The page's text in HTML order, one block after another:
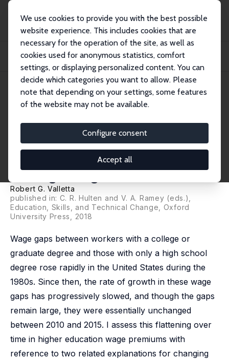
We use cookies to provide you with the best possible
website experience. This includes cookies that are
necessary for the operation of the site, as well as
cookies used for anonymous statistics, comfort
settings, or displaying personalized content. You can
decide which categories you want to allow. Please
note that depending on your settings, some features
of the website may not be available.
Configure consent
Accept all
Publications
IZA Discussion Papers
Recent Flattening in the Higher Education Wage Premium: Polarization, Skill
IZA Discussion Paper No. 10194
September 2016
Education Wage Premium:
Polarization, Skill
Downgrading, or Both?
Robert G. Valletta
published in: C. R. Hulten and V. A. Ramey (eds.),
Education, Skills, and Technical Change, Oxford
University Press, 2018
Wage gaps between workers with a college or
graduate degree and those with only a high school
degree rose rapidly in the United States during the
1980s. Since then, the rate of growth in these wage
gaps has progressively slowed, and though the gaps
remain large, they were essentially unchanged
between 2010 and 2015. I assess this flattening over
time in higher education wage premiums with
reference to two related explanations for changing